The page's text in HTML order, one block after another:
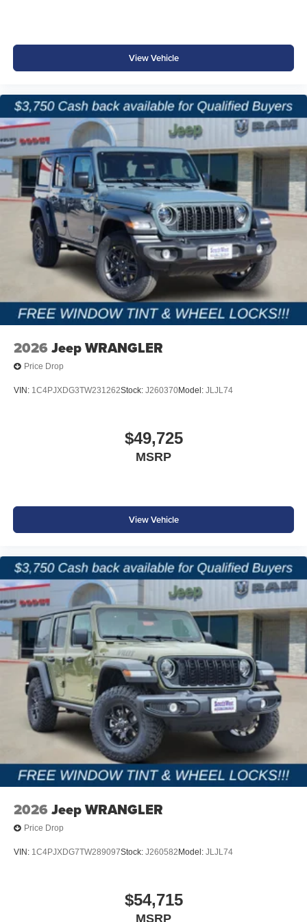
Designed to help provide confidence both on the highway
Why Buy from Platinum Chrysler Dodge Jeep Ram in
Terrell, TX?
Shopping for a new Jeep should be as enjoyable as
owning one. At Platinum Chrysler Dodge Jeep Ram, we
offer a large selection of Wrangler models, straightforward
pricing, and a knowledgeable team that understands Jeep
enthusiasts. We proudly serve Terrell, Forney, Rockwall,
Kaufman, Greenville, and the greater Dallas-Fort Worth
area. Whether you're upgrading your current Wrangler or
purchasing your first Jeep, we're committed to making the
process easy, transparent, and hassle-free.
Price excludes tax, title, and licensing fees, and dealer
installed accessories.
. Exp. 08/31/2026 $500 - 2026 National Bonus Cash .
Exp. 08/31/2026 $750 - 2026 Southwest BC Bonus Cash
View Vehicle
2026 Jeep WRANGLER
Price Drop
VIN: 1C4PJXDG3TW231262Stock: J260370Model: JLJL74
$49,725
MSRP
View Vehicle
2026 Jeep WRANGLER
Price Drop
VIN: 1C4PJXDG7TW289097Stock: J260582 Model: JLJL74
$54,715
MSRP